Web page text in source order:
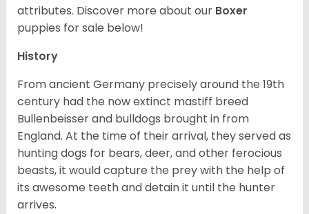
attributes. Discover more about our Boxer
puppies for sale below!
History
From ancient Germany precisely around the 19th
century had the now extinct mastiff breed
Bullenbeisser and bulldogs brought in from
England. At the time of their arrival, they served as
hunting dogs for bears, deer, and other ferocious
beasts, it would capture the prey with the help of
its awesome teeth and detain it until the hunter
arrives.